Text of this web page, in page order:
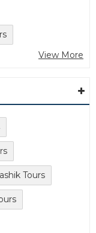
View More
Tours